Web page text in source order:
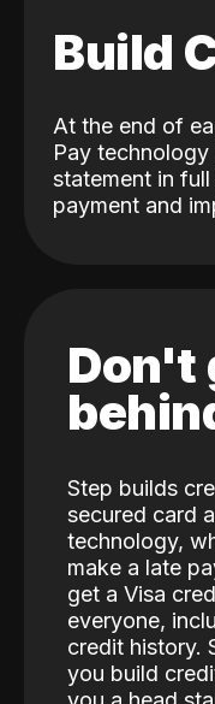
Build
At the end of
Pay
statement in
payment and
Don't
Step builds
secured card
technology,
make a late
get a Visa
everyone,
credit history.
you build